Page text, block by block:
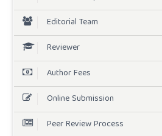
Editorial Team
Reviewer
Author Fees
Online Submission
Peer Review Process